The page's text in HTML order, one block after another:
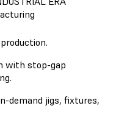
with stop-gap
demand jigs, fixtures,